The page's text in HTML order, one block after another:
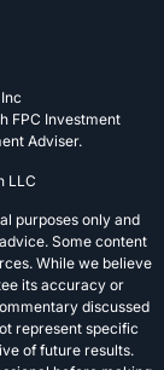
FPC Investment
Adviser.
LLC
purposes only and
Some content
While we believe
its accuracy or
discussed
represent specific
of future results.